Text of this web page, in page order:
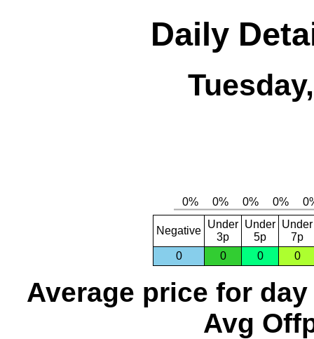
Daily
Negative
Under
3p
Under
5p
Under
7p
0
0 0 0
Average price for day
Avg